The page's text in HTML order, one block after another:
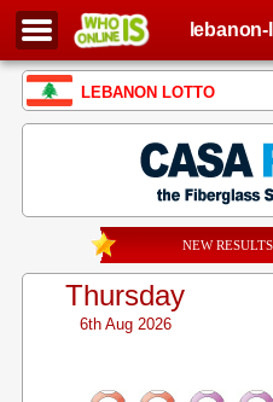
LEBANON LOTTO
NEW
Thursday
6th Aug 2026